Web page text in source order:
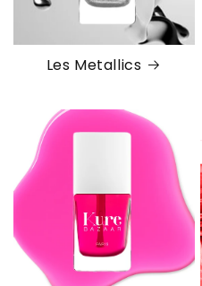
Les Metallics